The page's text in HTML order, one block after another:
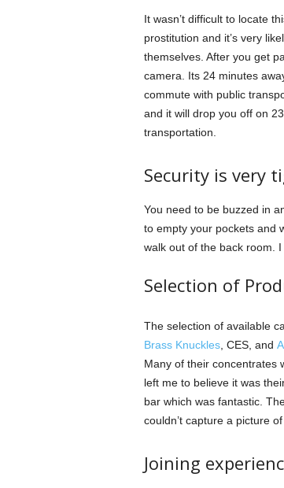
It wasn’t difficult to locate
prostitution and it’s very
themselves. After you get
camera. Its 24 minutes
commute with public
and it will drop you off on
transportation.
Security is very
You need to be buzzed in
to empty your pockets and
walk out of the back room.
Selection of
The selection of available
Brass Knuckles, CES, and
Many of their concentrates
left me to believe it was
bar which was fantastic.
couldn’t capture a picture
Joining